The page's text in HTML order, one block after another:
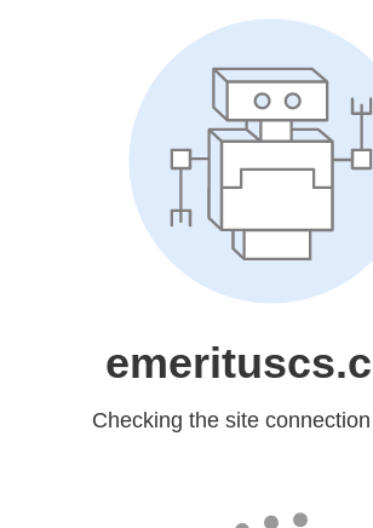
Checking the site